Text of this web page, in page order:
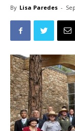
By Lisa Paredes -